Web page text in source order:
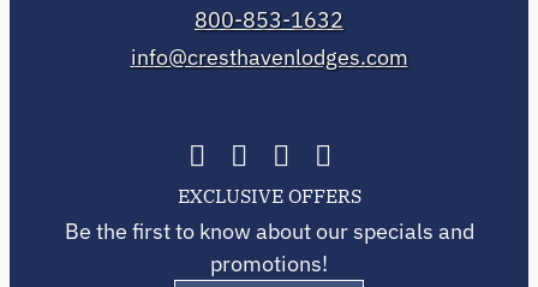
800-853-1632
info@cresthavenlodges.com
EXCLUSIVE OFFERS
Be the first to know about our specials and
promotions!